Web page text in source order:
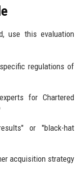
use this evaluation
regulations of
for Chartered
or "black-hat
acquisition strategy